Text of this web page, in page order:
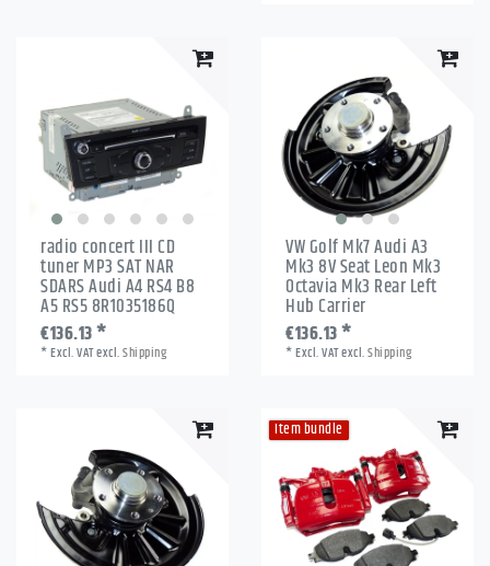
radio concert III CD
tuner MP3 SAT NAR
SDARS Audi A4 RS4 B8
A5 RS5 8R1035186Q
€136.13 *
*Excl. VATexcl.Shipping
VW Golf Mk7 Audi A3
Mk3 8V Seat Leon Mk3
Octavia Mk3 Rear Left
Hub Carrier
€136.13 *
*Excl. VATexcl.Shipping
Item bundle